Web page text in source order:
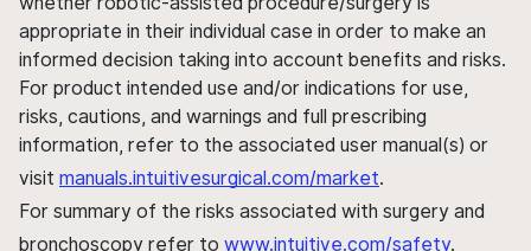
appropriate in their individual case in order to make an
informed decision taking into account benefits and risks.
For product intended use and/or indications for use,
risks, cautions, and warnings and full prescribing
information, refer to the associated user manual(s) or
visit manuals.intuitivesurgical.com/market.
For summary of the risks associated with surgery and
bronchoscopy refer to www.intuitive.com/safety.